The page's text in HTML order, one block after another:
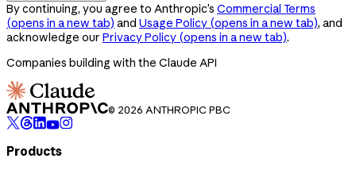
By continuing, you agree to Anthropic’s Commercial Terms
(opens in a new tab) and Usage Policy (opens in a new tab), and
acknowledge our Privacy Policy (opens in a new tab).
Companies building with the Claude API
© 2026 ANTHROPIC PBC
Products